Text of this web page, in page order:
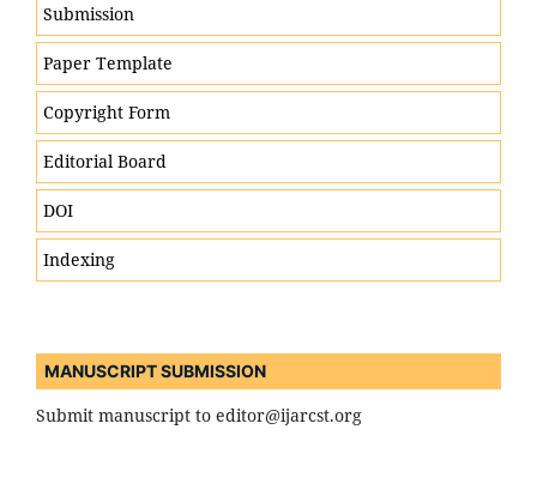
Submission
Paper Template
Copyright Form
Editorial Board
DOI
Indexing
MANUSCRIPT SUBMISSION
Submit manuscript to editor@ijarcst.org
Engineering & Technology
Computer Science & Information Technology
Artificial Intelligence, Machine Learning & Data
Cybersecurity & Blockchain Technologies
Engineering